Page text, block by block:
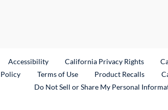
Link
Accessibility California Privacy Rights
Terms of Use Product Recalls
Do Not Sell or Share My Personal